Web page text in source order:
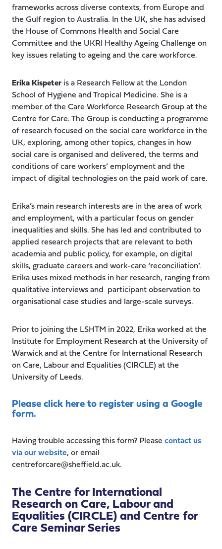
frameworks across diverse contexts, from Europe and
the Gulf region to Australia. In the UK, she has advised
the House of Commons Health and Social Care
Committee and the UKRI Healthy Ageing Challenge on
key issues relating to ageing and the care workforce.
Erika Kispeter is a Research Fellow at the London
School of Hygiene and Tropical Medicine. She is a
member of the Care Workforce Research Group at the
Centre for Care. The Group is conducting a programme
of research focused on the social care workforce in the
UK, exploring, among other topics, changes in how
social care is organised and delivered, the terms and
conditions of care workers’ employment and the
impact of digital technologies on the paid work of care.
Erika’s main research interests are in the area of work
and employment, with a particular focus on gender
inequalities and skills. She has led and contributed to
applied research projects that are relevant to both
academia and public policy, for example, on digital
skills, graduate careers and work-care ‘reconciliation’.
Erika uses mixed methods in her research, ranging from
qualitative interviews and participant observation to
organisational case studies and large-scale surveys.
Prior to joining the LSHTM in 2022, Erika worked at the
Institute for Employment Research at the University of
Warwick and at the Centre for International Research
on Care, Labour and Equalities (CIRCLE) at the
University of Leeds.
Please click here to register using a Google
form.
Having trouble accessing this form? Please contact us
via our website, or email
centreforcare@sheffield.ac.uk.
The Centre for International
Research on Care, Labour and
Equalities (CIRCLE) and Centre for
Care Seminar Series